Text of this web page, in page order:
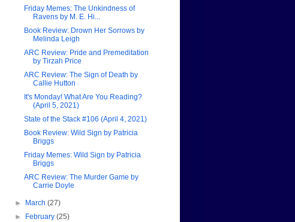
Friday Memes: The Unkindness of
Ravens by M. E. Hi...
Book Review: Drown Her Sorrows by
Melinda Leigh
ARC Review: Pride and Premeditation
by Tirzah Price
ARC Review: The Sign of Death by
Callie Hutton
It's Monday! What Are You Reading?
(April 5, 2021)
State of the Stack #106 (April 4, 2021)
Book Review: Wild Sign by Patricia
Briggs
Friday Memes: Wild Sign by Patricia
Briggs
ARC Review: The Murder Game by
Carrie Doyle
► March(27)
►
February(25)